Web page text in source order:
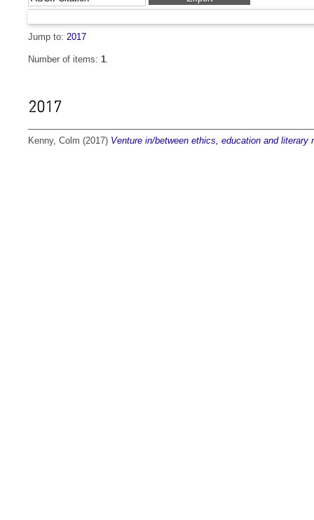
Jump to: 2017
Number of items: 1.
2017
Kenny, Colm (2017) Venture in/between ethics, education and